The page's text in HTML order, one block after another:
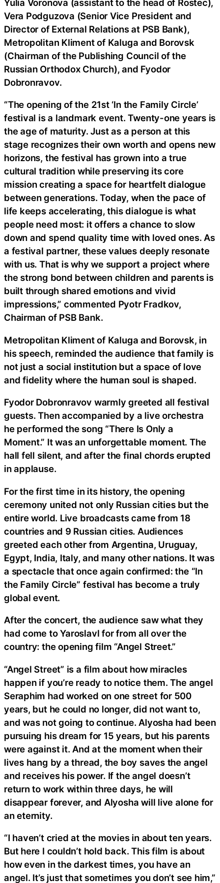
Yulia Voronova (assistant to the head of Rostec),
Vera Podguzova (Senior Vice President and
Director of External Relations at PSB Bank),
Metropolitan Kliment of Kaluga and Borovsk
(Chairman of the Publishing Council of the
Russian Orthodox Church), and Fyodor
Dobronravov.
“The opening of the 21st ‘In the Family Circle’
festival is a landmark event. Twenty-one years is
the age of maturity. Just as a person at this
stage recognizes their own worth and opens new
horizons, the festival has grown into a true
cultural tradition while preserving its core
mission creating a space for heartfelt dialogue
between generations. Today, when the pace of
life keeps accelerating, this dialogue is what
people need most: it offers a chance to slow
down and spend quality time with loved ones. As
a festival partner, these values deeply resonate
with us. That is why we support a project where
the strong bond between children and parents is
built through shared emotions and vivid
impressions,” commented Pyotr Fradkov,
Chairman of PSB Bank.
Metropolitan Kliment of Kaluga and Borovsk, in
his speech, reminded the audience that family is
not just a social institution but a space of love
and fidelity where the human soul is shaped.
Fyodor Dobronravov warmly greeted all festival
guests. Then accompanied by a live orchestra
he performed the song “There Is Only a
Moment.” It was an unforgettable moment. The
hall fell silent, and after the final chords erupted
in applause.
For the first time in its history, the opening
ceremony united not only Russian cities but the
entire world. Live broadcasts came from 18
countries and 9 Russian cities. Audiences
greeted each other from Argentina, Uruguay,
Egypt, India, Italy, and many other nations. It was
a spectacle that once again confirmed: the “In
the Family Circle” festival has become a truly
global event.
After the concert, the audience saw what they
had come to Yaroslavl for from all over the
country: the opening film “Angel Street.”
“Angel Street” is a film about how miracles
happen if you’re ready to notice them. The angel
Seraphim had worked on one street for 500
years, but he could no longer, did not want to,
and was not going to continue. Alyosha had been
pursuing his dream for 15 years, but his parents
were against it. And at the moment when their
lives hang by a thread, the boy saves the angel
and receives his power. If the angel doesn’t
return to work within three days, he will
disappear forever, and Alyosha will live alone for
an eternity.
“I haven’t cried at the movies in about ten years.
But here I couldn’t hold back. This film is about
how even in the darkest times, you have an
angel. It’s just that sometimes you don’t see him,”